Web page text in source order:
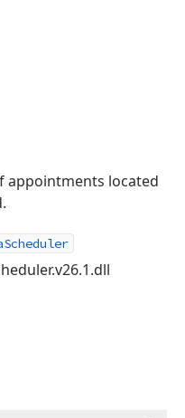
appointments located